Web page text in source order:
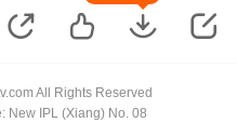
All Rights Reserved
New IPL (Xiang) No. 08